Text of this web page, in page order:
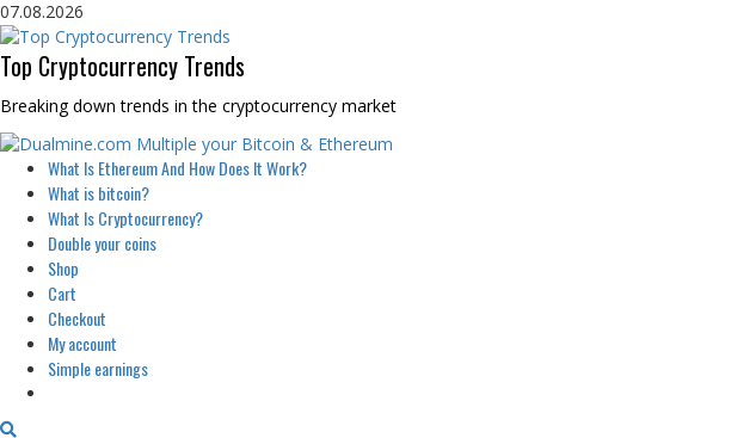
Skip
to
content
07.08.2026
Top Cryptocurrency Trends
Breaking down trends in the cryptocurrency market
Primary
Menu
What Is Ethereum And How Does It Work?
What is bitcoin?
What Is Cryptocurrency?
Double your coins
Shop
Cart
Checkout
My account
Simple earnings